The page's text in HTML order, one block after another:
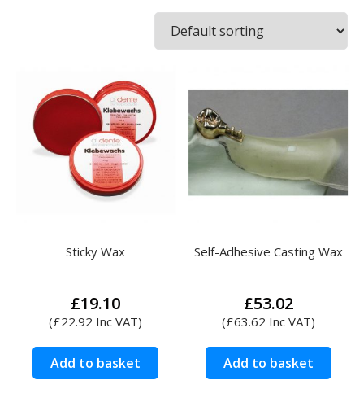
Sticky Wax
£19.10
(£22.92 Inc VAT)
Add to basket
Self-Adhesive Casting Wax
£53.02
(£63.62 Inc VAT)
Add to basket